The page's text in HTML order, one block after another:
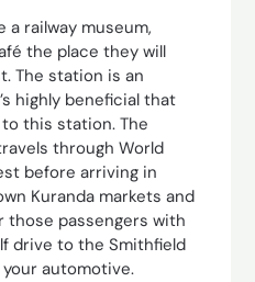
a railway museum,
the place they will
The station is an
highly beneficial that
this station. The
through World
before arriving in
Kuranda markets and
those passengers with
drive to the Smithfield
automotive.